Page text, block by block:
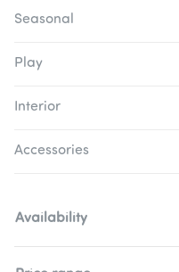
Seasonal
Play
Interior
Accessories
Availability